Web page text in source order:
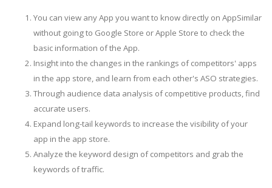
You can view any App you want to know directly on AppSimilar
without going to Google Store or Apple Store to check the
basic information of the App.
Insight into the changes in the rankings of competitors' apps
in the app store, and learn from each other's ASO strategies.
Through audience data analysis of competitive products, find
accurate users.
Expand long-tail keywords to increase the visibility of your
app in the app store.
Analyze the keyword design of competitors and grab the
keywords of traffic.